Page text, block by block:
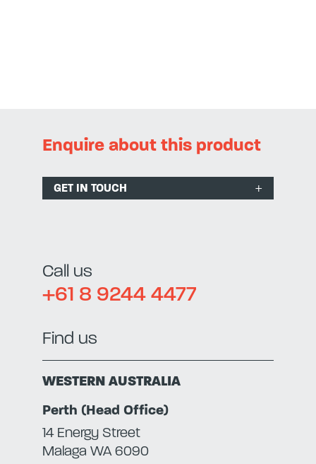
Enquire about this product
GET IN TOUCH
Call us
+61 8 9244 4477
Find us
WESTERN AUSTRALIA
Perth (Head Office)
14 Energy Street
Malaga WA 6090